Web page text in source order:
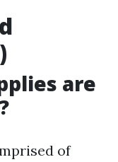
are
of